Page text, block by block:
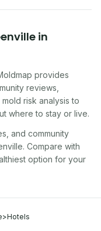
in
provides
reviews,
risk analysis to
where to stay or live.
and community
. Compare with
option for your
>Hotels